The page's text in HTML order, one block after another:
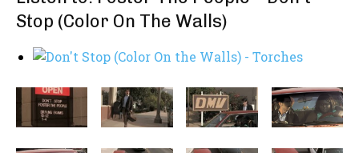
Stop (Color On The Walls)